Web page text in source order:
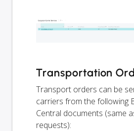
Transportation
Transport orders can be
carriers from the following
Central documents (same
requests):